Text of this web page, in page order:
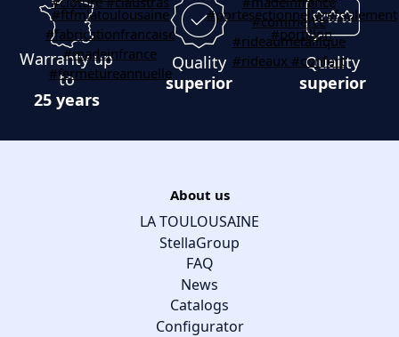
Warranty up
to
25 years
Quality
superior
Quality
superior
About us
LA TOULOUSAINE
StellaGroup
FAQ
News
Catalogs
Configurator